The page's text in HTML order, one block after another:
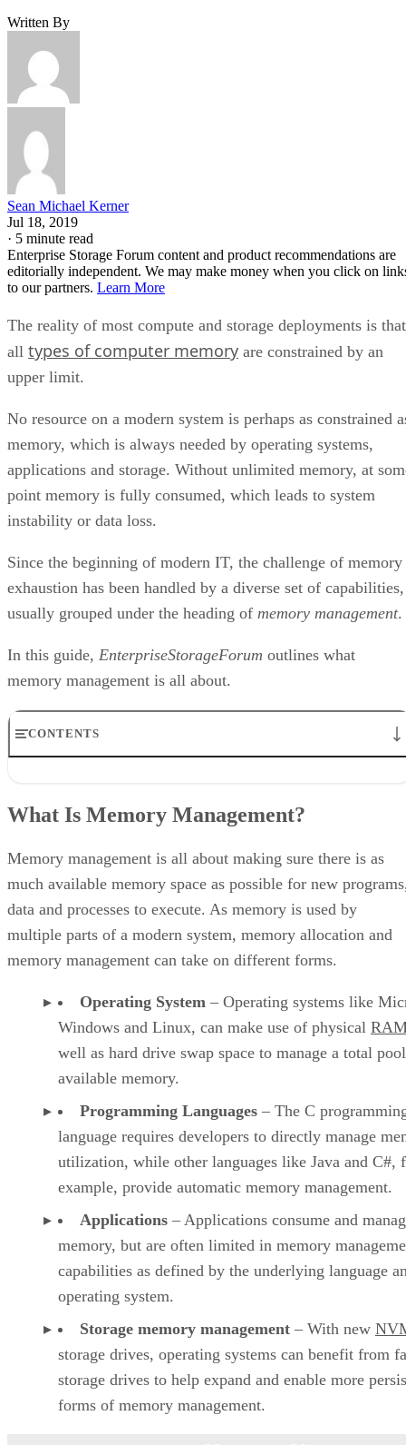
Written By
Sean Michael Kerner
Jul 18, 2019
· 5 minute read
Enterprise Storage Forum content and product recommendations are
editorially independent. We may make money when you click on
to our partners. Learn More
The reality of most compute and storage deployments is that
all types of computer memory are constrained by an
upper limit.
No resource on a modern system is perhaps as constrained
memory, which is always needed by operating systems,
applications and storage. Without unlimited memory, at
point memory is fully consumed, which leads to system
instability or data loss.
Since the beginning of modern IT, the challenge of memory
exhaustion has been handled by a diverse set of capabilities,
usually grouped under the heading of memory management.
In this guide, EnterpriseStorageForum outlines what
memory management is all about.
CONTENTS
Types of Memory Addresses
Memory Allocation: Static vs. Dynamic Loading
What Is Memory Management?
Memory management is all about making sure there is as
much available memory space as possible for new
data and processes to execute. As memory is used by
multiple parts of a modern system, memory allocation and
memory management can take on different forms.
Operating System – Operating systems like
Windows and Linux, can make use of physical
well as hard drive swap space to manage a total
available memory.
Programming Languages – The C
language requires developers to directly manage
utilization, while other languages like Java and C#,
example, provide automatic memory management.
Applications – Applications consume and
memory, but are often limited in memory
capabilities as defined by the underlying language
operating system.
Storage memory management – With new
storage drives, operating systems can benefit from
storage drives to help expand and enable more
forms of memory management.